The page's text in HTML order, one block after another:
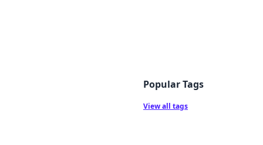
Popular Tags
View all tags